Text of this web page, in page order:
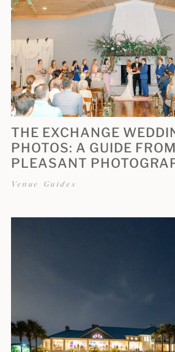
THE EXCHANGE
PHOTOS: A GUIDE
PLEASANT
Venue Guides